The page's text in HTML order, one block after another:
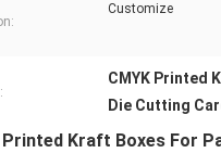
Customize
CMYK Printed
Die Cutting
Kraft Boxes For